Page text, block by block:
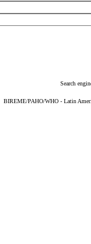
Search
BIREME/PAHO/WHO - Latin